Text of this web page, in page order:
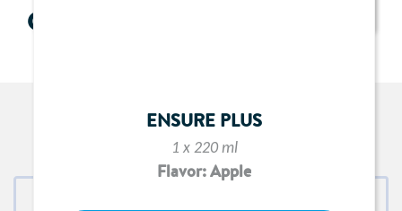
CONTACT US
CONNECT WITH US
ENSURE PLUS
1 x 220 ml
Flavor: Apple